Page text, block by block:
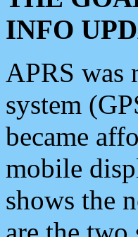
INFO
APRS was
system
became
mobile
shows the